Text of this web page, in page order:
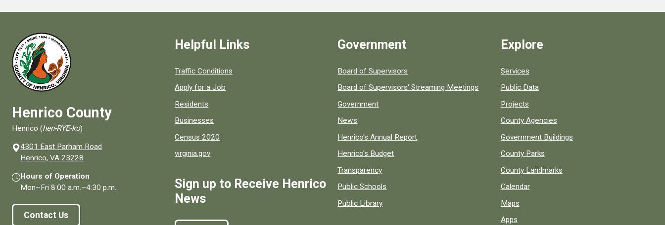
Henrico County
Henrico (hen-RYE-ko)
4301 East Parham Road
Henrico, VA 23228
Hours of Operation
Mon–Fri8:00 a.m.–4:30 p.m.
Contact Us
Helpful Links
Quick links to popular county resources.
Traffic Conditions
Apply for a Job
Residents
Businesses
Census 2020
virginia.gov
Sign up to Receive Henrico
News
Government
Board of Supervisors
Board of Supervisors' Streaming Meetings
Government
News
Henrico's Annual Report
Henrico's Budget
Transparency
Public Schools
Public Library
Explore
Services
Public Data
Projects
County Agencies
Government Buildings
County Parks
County Landmarks
Calendar
Maps
Apps